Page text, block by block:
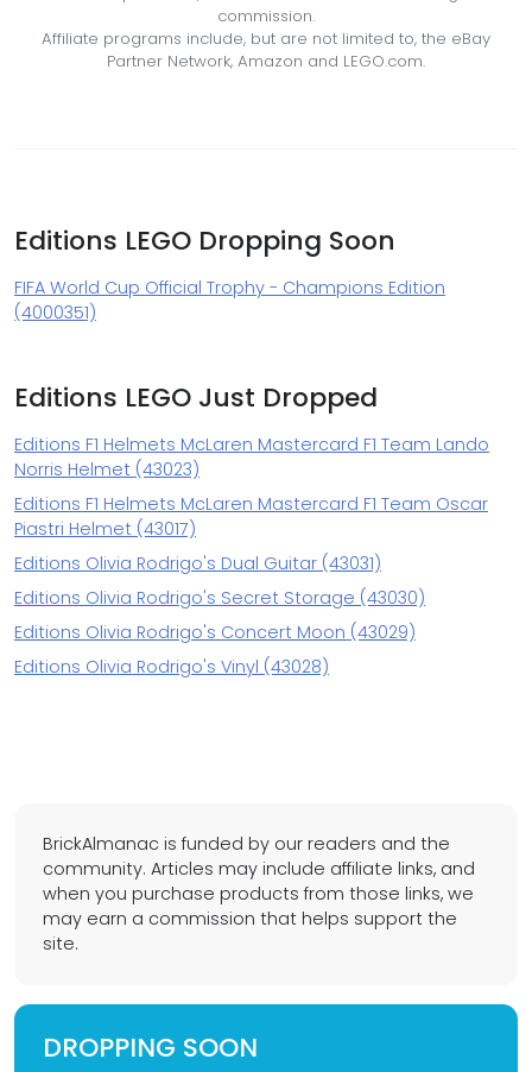
commission.
Affiliate programs include, but are not limited to, the eBay
Partner Network, Amazon and LEGO.com.
Editions LEGO Dropping Soon
FIFA World Cup Official Trophy - Champions Edition
(4000351)
Editions LEGO Just Dropped
Editions F1 Helmets McLaren Mastercard F1 Team Lando
Norris Helmet (43023)
Editions F1 Helmets McLaren Mastercard F1 Team Oscar
Piastri Helmet (43017)
Editions Olivia Rodrigo's Dual Guitar (43031)
Editions Olivia Rodrigo's Secret Storage (43030)
Editions Olivia Rodrigo's Concert Moon (43029)
Editions Olivia Rodrigo's Vinyl (43028)
BrickAlmanac is funded by our readers and the
community. Articles may include affiliate links, and
when you purchase products from those links, we
may earn a commission that helps support the
site.
DROPPING SOON